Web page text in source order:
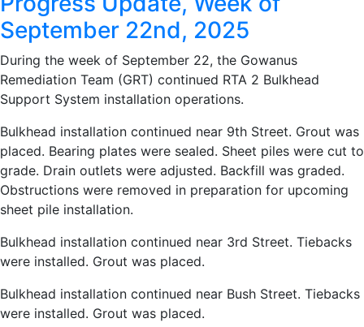
September 22nd, 2025
During the week of September 22, the Gowanus
Remediation Team (GRT) continued RTA 2 Bulkhead
Support System installation operations.
Bulkhead installation continued near 9th Street. Grout was
placed. Bearing plates were sealed. Sheet piles were cut to
grade. Drain outlets were adjusted. Backfill was graded.
Obstructions were removed in preparation for upcoming
sheet pile installation.
Bulkhead installation continued near 3rd Street. Tiebacks
were installed. Grout was placed.
Bulkhead installation continued near Bush Street. Tiebacks
were installed. Grout was placed.